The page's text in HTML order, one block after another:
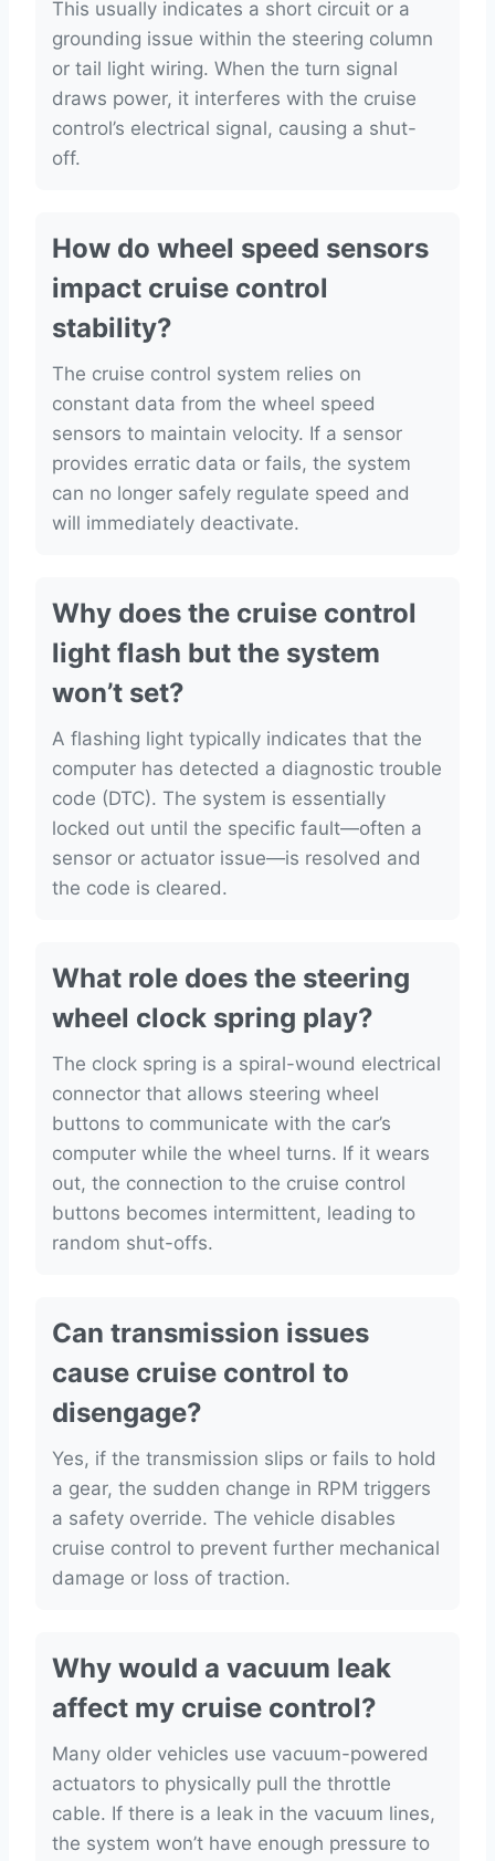
This usually indicates a short circuit or a
grounding issue within the steering column
or tail light wiring. When the turn signal
draws power, it interferes with the cruise
control’s electrical signal, causing a shut-
off.
How do wheel speed sensors
impact cruise control
stability?
The cruise control system relies on
constant data from the wheel speed
sensors to maintain velocity. If a sensor
provides erratic data or fails, the system
can no longer safely regulate speed and
will immediately deactivate.
Why does the cruise control
light flash but the system
won’t set?
A flashing light typically indicates that the
computer has detected a diagnostic trouble
code (DTC). The system is essentially
locked out until the specific fault—often a
sensor or actuator issue—is resolved and
the code is cleared.
What role does the steering
wheel clock spring play?
The clock spring is a spiral-wound electrical
connector that allows steering wheel
buttons to communicate with the car’s
computer while the wheel turns. If it wears
out, the connection to the cruise control
buttons becomes intermittent, leading to
random shut-offs.
Can transmission issues
cause cruise control to
disengage?
Yes, if the transmission slips or fails to hold
a gear, the sudden change in RPM triggers
a safety override. The vehicle disables
cruise control to prevent further mechanical
damage or loss of traction.
Why would a vacuum leak
affect my cruise control?
Many older vehicles use vacuum-powered
actuators to physically pull the throttle
cable. If there is a leak in the vacuum lines,
the system won’t have enough pressure to